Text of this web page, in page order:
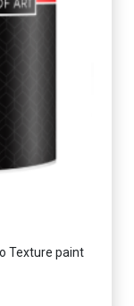
Texture paint